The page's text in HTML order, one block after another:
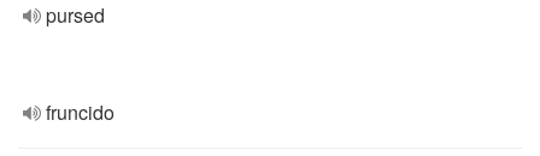
pursed
fruncido